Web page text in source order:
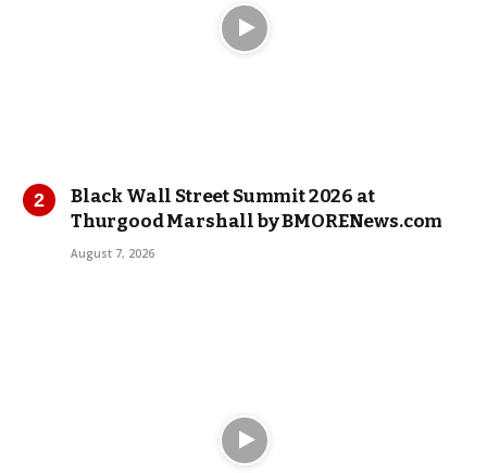
Black Wall Street Summit 2026 at
Thurgood Marshall by BMORENews.com
August 7, 2026